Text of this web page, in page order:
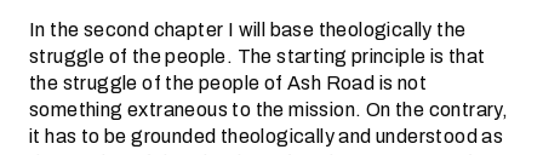
In the second chapter I will base theologically the
struggle of the people. The starting principle is that
the struggle of the people of Ash Road is not
something extraneous to the mission. On the contrary,
it has to be grounded theologically and understood as